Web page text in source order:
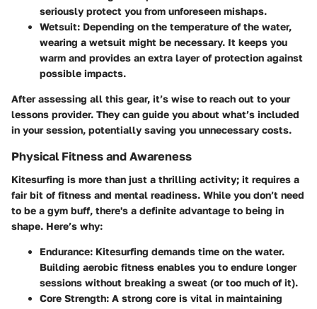
seriously protect you from unforeseen mishaps.
Wetsuit: Depending on the temperature of the water,
wearing a wetsuit might be necessary. It keeps you
warm and provides an extra layer of protection against
possible impacts.
After assessing all this gear, it’s wise to reach out to your
lessons provider. They can guide you about what’s included
in your session, potentially saving you unnecessary costs.
Physical Fitness and Awareness
Kitesurfing is more than just a thrilling activity; it requires a
fair bit of fitness and mental readiness. While you don’t need
to be a gym buff, there's a definite advantage to being in
shape. Here’s why:
Endurance: Kitesurfing demands time on the water.
Building aerobic fitness enables you to endure longer
sessions without breaking a sweat (or too much of it).
Core Strength: A strong core is vital in maintaining